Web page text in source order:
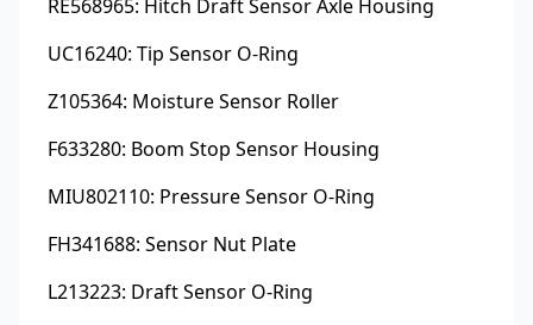
RE568965: Hitch Draft Sensor Axle Housing
UC16240: Tip Sensor O-Ring
Z105364: Moisture Sensor Roller
F633280: Boom Stop Sensor Housing
MIU802110: Pressure Sensor O-Ring
FH341688: Sensor Nut Plate
L213223: Draft Sensor O-Ring